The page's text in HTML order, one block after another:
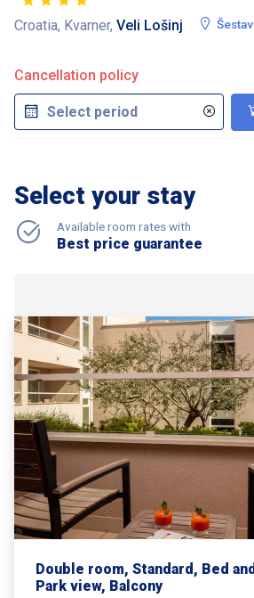
Croatia, Kvarner, Veli Lošinj
Cancellation policy
Select your stay
Available room rates with
Best price guarantee
Double room, Standard, Bed
Park view, Balcony